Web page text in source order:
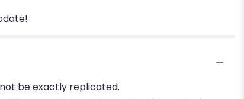
be exactly replicated.